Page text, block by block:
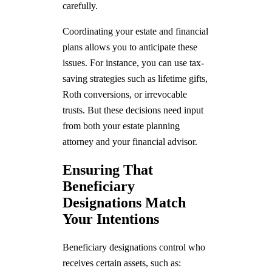
carefully.
Coordinating your estate and financial
plans allows you to anticipate these
issues. For instance, you can use tax-
saving strategies such as lifetime gifts,
Roth conversions, or irrevocable
trusts. But these decisions need input
from both your estate planning
attorney and your financial advisor.
Ensuring That
Beneficiary
Designations Match
Your Intentions
Beneficiary designations control who
receives certain assets, such as: